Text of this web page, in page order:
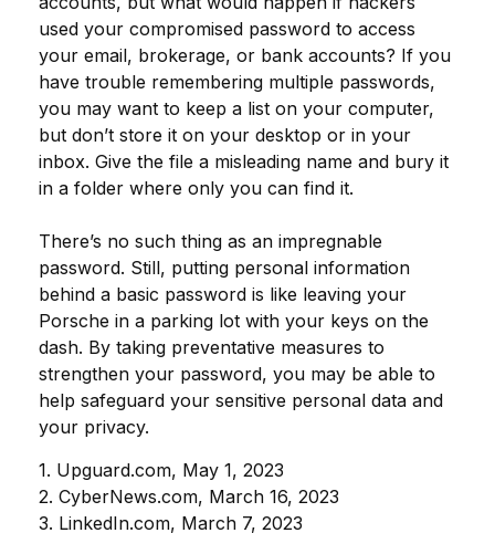
used your compromised password to access
your email, brokerage, or bank accounts? If you
have trouble remembering multiple passwords,
you may want to keep a list on your computer,
but don’t store it on your desktop or in your
inbox. Give the file a misleading name and bury it
in a folder where only you can find it.
There’s no such thing as an impregnable
password. Still, putting personal information
behind a basic password is like leaving your
Porsche in a parking lot with your keys on the
dash. By taking preventative measures to
strengthen your password, you may be able to
help safeguard your sensitive personal data and
your privacy.
1. Upguard.com, May 1, 2023
2. CyberNews.com, March 16, 2023
3. LinkedIn.com, March 7, 2023